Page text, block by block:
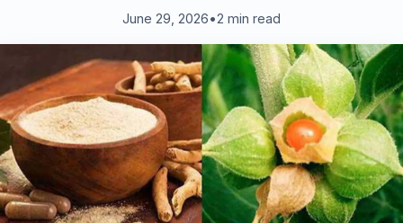
June 29, 2026•2 min read